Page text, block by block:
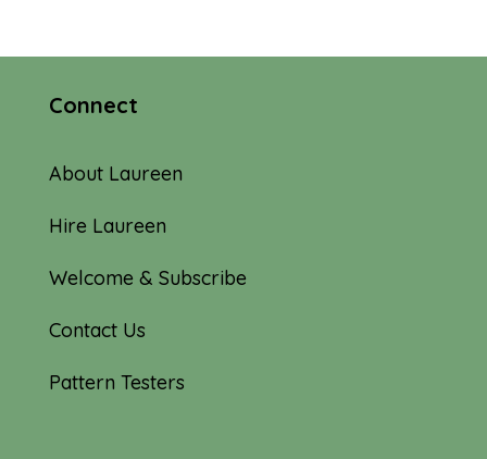
Connect
About Laureen
Hire Laureen
Welcome & Subscribe
Contact Us
Pattern Testers